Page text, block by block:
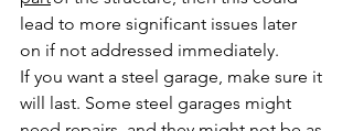
lead to more significant issues later
on if not addressed immediately.
If you want a steel garage, make sure it
will last. Some steel garages might